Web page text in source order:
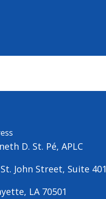
D. St. Pé, APLC
John Street, Suite 401
LA 70501